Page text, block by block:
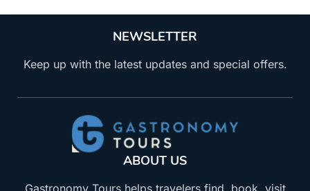
NEWSLETTER
Keep up with the latest updates and special offers.
ABOUT US